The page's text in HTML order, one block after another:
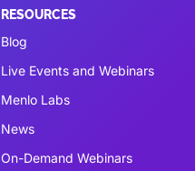
RESOURCES
Blog
Live Events and Webinars
Menlo Labs
News
On-Demand Webinars